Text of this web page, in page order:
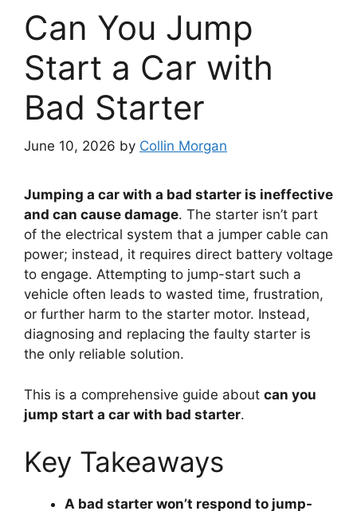
Can You Jump
Start a Car with
Bad Starter
June 10, 2026 by Collin Morgan
Jumping a car with a bad starter is ineffective
and can cause damage. The starter isn’t part
of the electrical system that a jumper cable can
power; instead, it requires direct battery voltage
to engage. Attempting to jump-start such a
vehicle often leads to wasted time, frustration,
or further harm to the starter motor. Instead,
diagnosing and replacing the faulty starter is
the only reliable solution.
This is a comprehensive guide about can you
jump start a car with bad starter.
Key Takeaways
A bad starter won’t respond to jump-